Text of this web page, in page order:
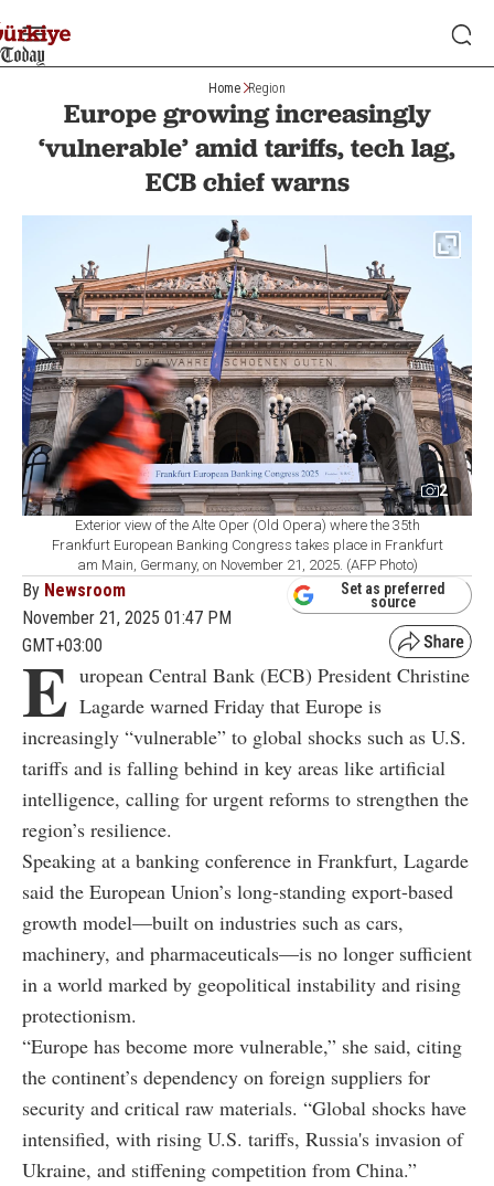
Home Region
Europe growing increasingly
‘vulnerable’ amid tariffs, tech lag,
ECB chief warns
2
Exterior view of the Alte Oper (Old Opera) where the 35th
Frankfurt European Banking Congress takes place in Frankfurt
am Main, Germany, on November 21, 2025. (AFP Photo)
By Newsroom
November 21, 2025 01:47 PM
GMT+03:00
Set as preferred
source
E uropean Central Bank (ECB) President Christine
Lagarde warned Friday that Europe is
increasingly “vulnerable” to global shocks such as U.S.
tariffs and is falling behind in key areas like artificial
intelligence, calling for urgent reforms to strengthen the
region’s resilience.
Speaking at a banking conference in Frankfurt, Lagarde
said the European Union’s long-standing export-based
growth model—built on industries such as cars,
machinery, and pharmaceuticals—is no longer sufficient
in a world marked by geopolitical instability and rising
protectionism.
“Europe has become more vulnerable,” she said, citing
the continent’s dependency on foreign suppliers for
security and critical raw materials. “Global shocks have
intensified, with rising U.S. tariffs, Russia's invasion of
Ukraine, and stiffening competition from China.”